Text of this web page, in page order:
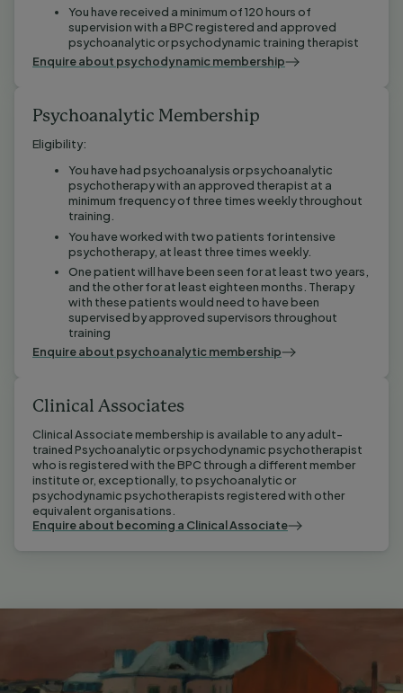
You have received a minimum of 120 hours of
supervision with a BPC registered and approved
psychoanalytic or psychodynamic training therapist
Enquire about psychodynamic membership
Psychoanalytic Membership
Eligibility:
You have had psychoanalysis or psychoanalytic
psychotherapy with an approved therapist at a
minimum frequency of three times weekly throughout
training.
You have worked with two patients for intensive
psychotherapy, at least three times weekly.
One patient will have been seen for at least two years,
and the other for at least eighteen months. Therapy
with these patients would need to have been
supervised by approved supervisors throughout
training
Enquire about psychoanalytic membership
Clinical Associates
Clinical Associate membership is available to any adult-
trained Psychoanalytic or psychodynamic psychotherapist
who is registered with the BPC through a different member
institute or, exceptionally, to psychoanalytic or
psychodynamic psychotherapists registered with other
equivalent organisations.
Enquire about becoming a Clinical Associate